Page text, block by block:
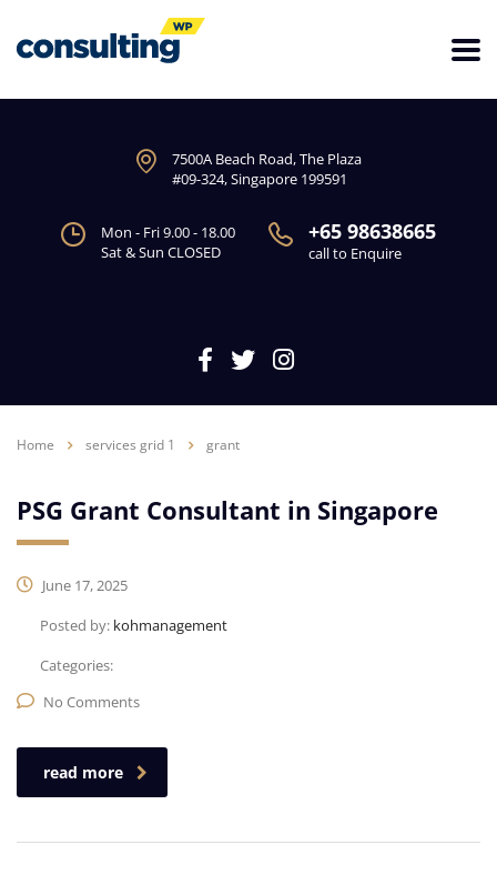
7500A Beach Road, The Plaza
#09-324, Singapore 199591
Mon - Fri 9.00 - 18.00
Sat & Sun CLOSED
+65 98638665
call to Enquire
Home services grid 1 grant
PSG Grant Consultant in Singapore
June 17, 2025
Posted by: kohmanagement
Categories:
No Comments
read more